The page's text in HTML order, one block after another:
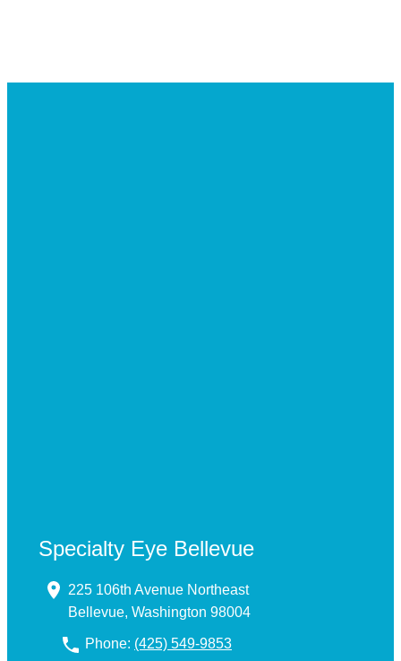
Specialty Eye Bellevue
225 106th Avenue Northeast
Bellevue, Washington 98004
Phone: (425) 549-9853